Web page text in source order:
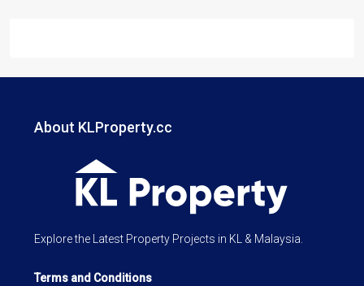
About KLProperty.cc
Explore the Latest Property Projects in KL & Malaysia.
Terms and Conditions